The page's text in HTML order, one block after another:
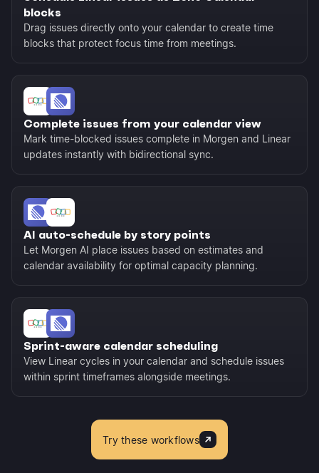
blocks
Drag issues directly onto your calendar to create time
blocks that protect focus time from meetings.
Complete issues from your calendar view
Mark time-blocked issues complete in Morgen and Linear
updates instantly with bidirectional sync.
AI auto-schedule by story points
Let Morgen AI place issues based on estimates and
calendar availability for optimal capacity planning.
Sprint-aware calendar scheduling
View Linear cycles in your calendar and schedule issues
within sprint timeframes alongside meetings.
Try these workflows